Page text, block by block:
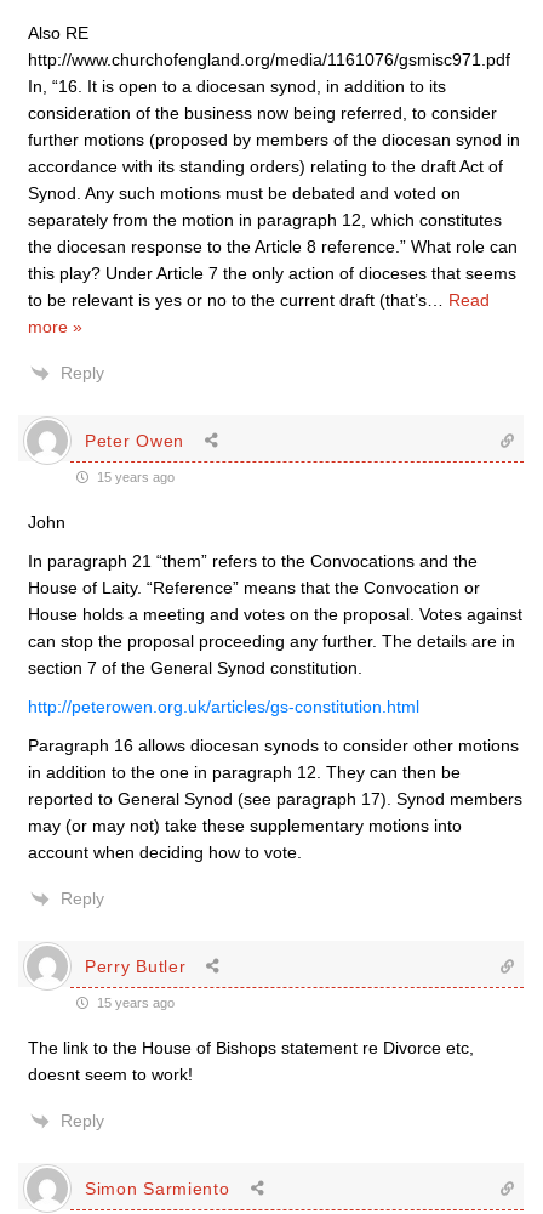
Also RE
http://www.churchofengland.org/media/1161076/gsmisc971.pdf
In, “16. It is open to a diocesan synod, in addition to its
consideration of the business now being referred, to consider
further motions (proposed by members of the diocesan synod in
accordance with its standing orders) relating to the draft Act of
Synod. Any such motions must be debated and voted on
separately from the motion in paragraph 12, which constitutes
the diocesan response to the Article 8 reference.” What role can
this play? Under Article 7 the only action of dioceses that seems
to be relevant is yes or no to the current draft (that’s
Read
more »
Reply
Peter Owen
15 years ago
John
In paragraph 21 “them” refers to the Convocations and the
House of Laity. “Reference” means that the Convocation or
House holds a meeting and votes on the proposal. Votes against
can stop the proposal proceeding any further. The details are in
section 7 of the General Synod constitution.
http://peterowen.org.uk/articles/gs-constitution.html
Paragraph 16 allows diocesan synods to consider other motions
in addition to the one in paragraph 12. They can then be
reported to General Synod (see paragraph 17). Synod members
may (or may not) take these supplementary motions into
account when deciding how to vote.
Reply
Perry Butler
15 years ago
The link to the House of Bishops statement re Divorce etc,
doesnt seem to work!
Reply
Simon Sarmiento